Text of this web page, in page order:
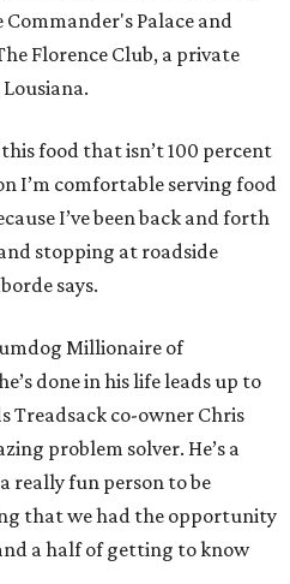
Palace and
Florence Club, a private
food that isn’t 100 percent
I’m comfortable serving food
I’ve been back and forth
stopping at roadside
says.
Millionaire of
done in his life leads up to
Treadsack co-owner Chris
problem solver. He’s a
really fun person to be
that we had the opportunity
a half of getting to know